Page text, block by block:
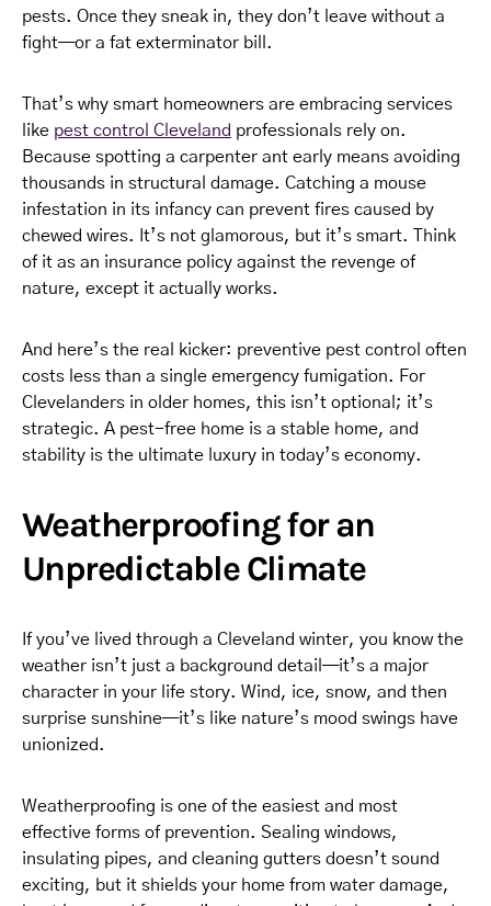
pests. Once they sneak in, they don’t leave without a
fight—or a fat exterminator bill.
That’s why smart homeowners are embracing services
like pest control Cleveland professionals rely on.
Because spotting a carpenter ant early means avoiding
thousands in structural damage. Catching a mouse
infestation in its infancy can prevent fires caused by
chewed wires. It’s not glamorous, but it’s smart. Think
of it as an insurance policy against the revenge of
nature, except it actually works.
And here’s the real kicker: preventive pest control often
costs less than a single emergency fumigation. For
Clevelanders in older homes, this isn’t optional; it’s
strategic. A pest-free home is a stable home, and
stability is the ultimate luxury in today’s economy.
Weatherproofing for an
Unpredictable Climate
If you’ve lived through a Cleveland winter, you know the
weather isn’t just a background detail—it’s a major
character in your life story. Wind, ice, snow, and then
surprise sunshine—it’s like nature’s mood swings have
unionized.
Weatherproofing is one of the easiest and most
effective forms of prevention. Sealing windows,
insulating pipes, and cleaning gutters doesn’t sound
exciting, but it shields your home from water damage,